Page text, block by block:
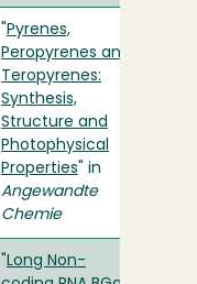
Pyrenes,
Peropyrenes and
Teropyrenes:
Synthesis,
Structure and
Photophysical
Properties " in
Angewandte
Chemie
Long Non-